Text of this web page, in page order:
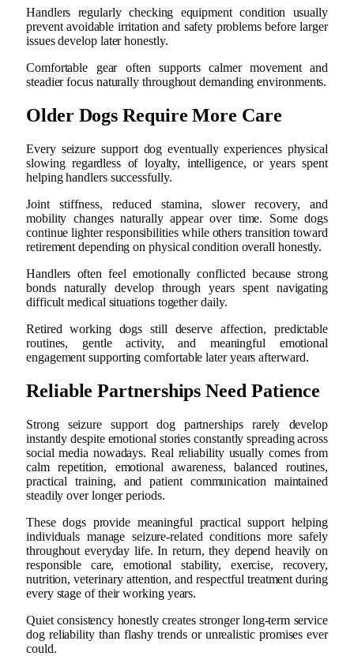
Handlers regularly checking equipment condition usually
prevent avoidable irritation and safety problems before larger
issues develop later honestly.
Comfortable gear often supports calmer movement and
steadier focus naturally throughout demanding environments.
Older Dogs Require More Care
Every seizure support dog eventually experiences physical
slowing regardless of loyalty, intelligence, or years spent
helping handlers successfully.
Joint stiffness, reduced stamina, slower recovery, and
mobility changes naturally appear over time. Some dogs
continue lighter responsibilities while others transition toward
retirement depending on physical condition overall honestly.
Handlers often feel emotionally conflicted because strong
bonds naturally develop through years spent navigating
difficult medical situations together daily.
Retired working dogs still deserve affection, predictable
routines, gentle activity, and meaningful emotional
engagement supporting comfortable later years afterward.
Reliable Partnerships Need Patience
Strong seizure support dog partnerships rarely develop
instantly despite emotional stories constantly spreading across
social media nowadays. Real reliability usually comes from
calm repetition, emotional awareness, balanced routines,
practical training, and patient communication maintained
steadily over longer periods.
These dogs provide meaningful practical support helping
individuals manage seizure-related conditions more safely
throughout everyday life. In return, they depend heavily on
responsible care, emotional stability, exercise, recovery,
nutrition, veterinary attention, and respectful treatment during
every stage of their working years.
Quiet consistency honestly creates stronger long-term service
dog reliability than flashy trends or unrealistic promises ever
could.